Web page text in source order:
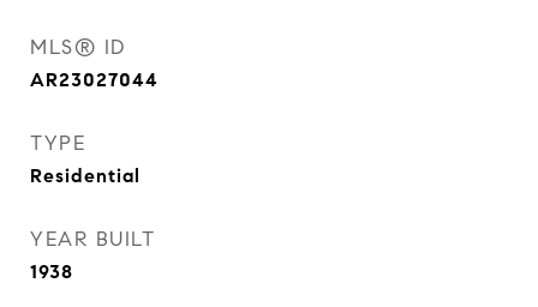
MLS® ID
AR23027044
TYPE
Residential
YEAR BUILT
1938